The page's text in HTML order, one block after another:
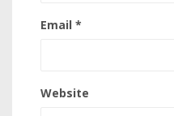
Email *
Website